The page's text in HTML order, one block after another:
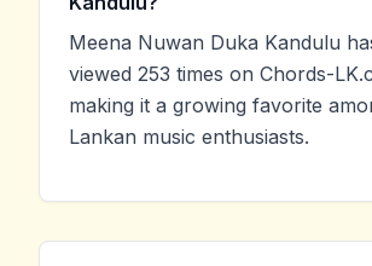
Meena Nuwan Duka Kandulu
viewed 253 times on Chords-
making it a growing favorite
Lankan music enthusiasts.